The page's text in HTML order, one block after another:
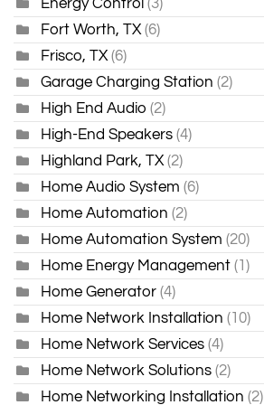
Fort Worth, TX (6)
Frisco, TX (6)
Garage Charging Station (2)
High End Audio (2)
High-End Speakers (4)
Highland Park, TX (2)
Home Audio System (6)
Home Automation (2)
Home Automation System (20)
Home Energy Management (1)
Home Generator (4)
Home Network Installation (10)
Home Network Services (4)
Home Network Solutions (2)
Home Networking Installation (2)